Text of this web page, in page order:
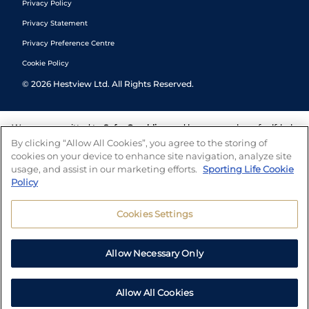
Privacy Policy
Privacy Statement
Privacy Preference Centre
Cookie Policy
© 2026 Hestview Ltd. All Rights Reserved.
We are committed to Safer Gambling and have a number of self-help
tools to help you manage your gambling. We also work with a
number of independent charitable organisations who can offer help
and answers any questions you may have.
By clicking “Allow All Cookies”, you agree to the storing of
cookies on your device to enhance site navigation, analyze site
usage, and assist in our marketing efforts. Sporting Life Cookie
Policy
Cookies Settings
Allow Necessary Only
Allow All Cookies